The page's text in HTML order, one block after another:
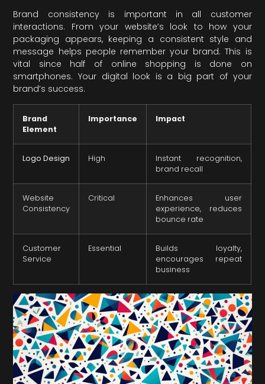
Brand consistency is important in all customer
interactions. From your website’s look to how your
packaging appears, keeping a consistent style and
message helps people remember your brand. This is
vital since half of online shopping is done on
smartphones. Your digital look is a big part of your
brand’s success.
Brand
Element
Importance Impact
Logo Design High
Instant recognition,
brand recall
Website
Consistency
Critical
Enhances user
experience, reduces
bounce rate
Customer
Service
Essential
Builds loyalty,
encourages repeat
business